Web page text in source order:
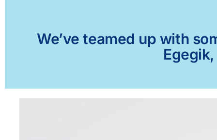
We’ve teamed up with